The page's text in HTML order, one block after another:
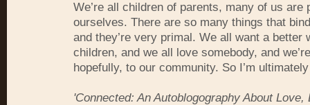
We’re all children of parents, many of us are
ourselves. There are so many things that
and they’re very primal. We all want a better
children, and we all love somebody, and
hopefully, to our community. So I’m
'Connected: An Autoblogography About Love,